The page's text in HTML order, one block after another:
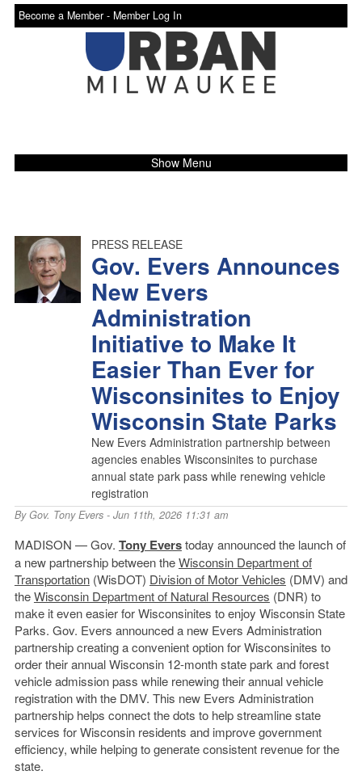
Become a Member - Member Log In
Show Menu
PRESS RELEASE
Gov. Evers Announces
New Evers
Administration
Initiative to Make It
Easier Than Ever for
Wisconsinites to Enjoy
Wisconsin State Parks
New Evers Administration partnership between
agencies enables Wisconsinites to purchase
annual state park pass while renewing vehicle
registration
ByGov. Tony Evers- Jun 11th, 2026 11:31 am
MADISON — Gov. Tony Everstoday announced the launch of
a new partnership between theWisconsin Department of
Transportation(WisDOT) Division of Motor Vehicles (DMV) and
theWisconsin Department of Natural Resources (DNR) to
make it even easier for Wisconsinites to enjoy Wisconsin State
Parks. Gov. Evers announced a new Evers Administration
partnership creating a convenient option for Wisconsinites to
order their annual Wisconsin 12-month state park and forest
vehicle admission pass while renewing their annual vehicle
registration with the DMV. This new Evers Administration
partnership helps connect the dots to help streamline state
services for Wisconsin residents and improve government
efficiency, while helping to generate consistent revenue for the
state.